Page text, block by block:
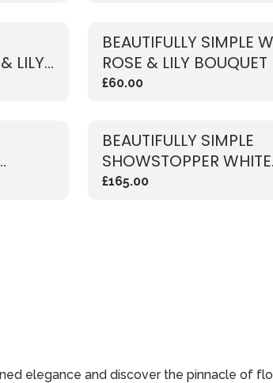
LILY
BEAUTIFULLY SIMPLE
ROSE & LILY BOUQUET
£60.00
BEAUTIFULLY SIMPLE
SHOWSTOPPER WHITE
BOUQUET
£165.00
elegance and discover the pinnacle of